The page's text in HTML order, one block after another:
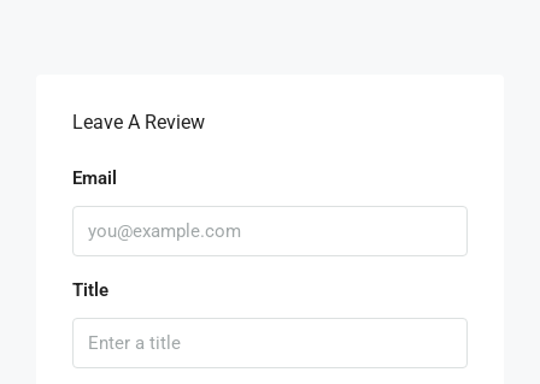
Leave A Review
Email
Title